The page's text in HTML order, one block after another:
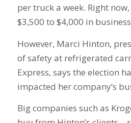
per truck a week. Right
$3,500 to $4,000 in
However, Marci Hinton,
of safety at refrigerated
Express, says the election
impacted her company’s
Big companies such as